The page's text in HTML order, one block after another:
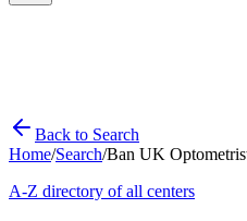
Back to Search
Home/Search/Ban UK
A-Z directory of all centers